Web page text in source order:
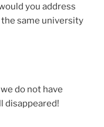
you address
same university
do not have
disappeared!